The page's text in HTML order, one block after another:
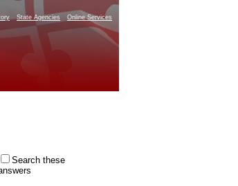
State Agencies Online Services
Search these